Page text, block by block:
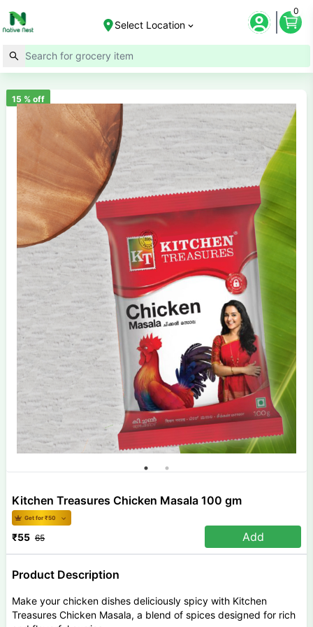
Select Location
0
Product Description
Make your chicken dishes deliciously spicy with Kitchen
Treasures Chicken Masala, a blend of spices designed for rich
15 % off
Kitchen Treasures Chicken Masala 100 gm
Get for ₹50
₹55 65 Add